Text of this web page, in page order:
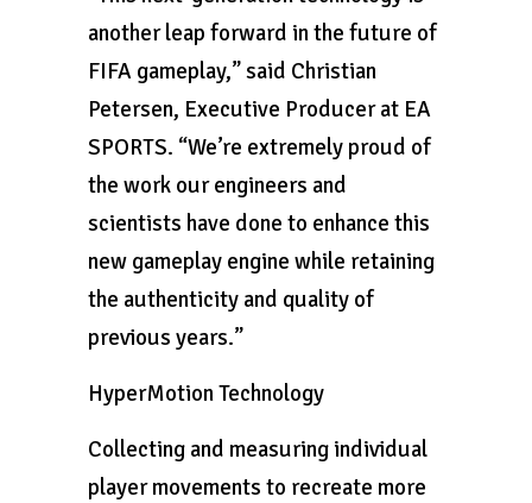
another leap forward in the future of
FIFA gameplay,” said Christian
Petersen, Executive Producer at EA
SPORTS. “We’re extremely proud of
the work our engineers and
scientists have done to enhance this
new gameplay engine while retaining
the authenticity and quality of
previous years.”
HyperMotion Technology
Collecting and measuring individual
player movements to recreate more